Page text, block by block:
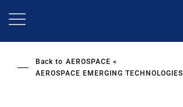
Back to AEROSPACE
AEROSPACE EMERGING TECHNOLOGIES